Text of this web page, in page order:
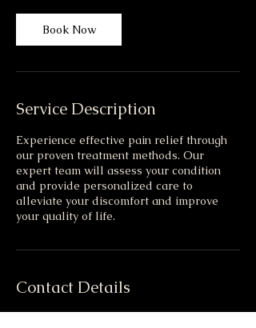
Book Now
Service Description
Experience effective pain relief through
our proven treatment methods. Our
expert team will assess your condition
and provide personalized care to
alleviate your discomfort and improve
your quality of life.
Contact Details